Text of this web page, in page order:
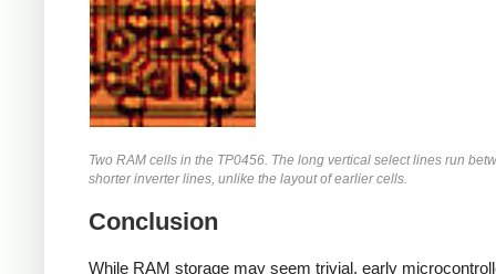
Two RAM cells in the TP0456. The long vertical select lines run
shorter inverter lines, unlike the layout of earlier cells.
Conclusion
While RAM storage may seem trivial, early